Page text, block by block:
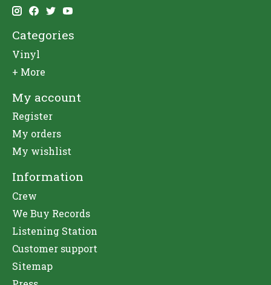
Categories
Vinyl
+ More
My account
Register
My orders
My wishlist
Information
Crew
We Buy Records
Listening Station
Customer support
Sitemap